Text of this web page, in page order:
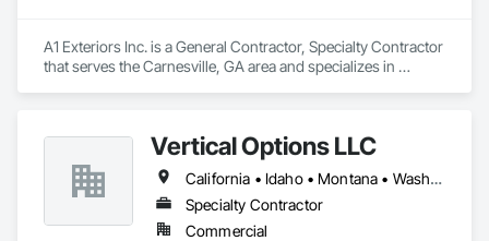
A1 Exteriors Inc. is a General Contractor, Specialty Contractor
that serves the Carnesville, GA area and specializes in
Vertical Options LLC
California • Idaho • Montana • Washington
Specialty Contractor
Commercial